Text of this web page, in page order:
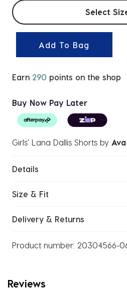
Select sizes
Select
Add To Bag
Earn 290 points on the shop
Buy Now Pay Later
Girls' Lana Dallis Shorts by
Details
Size & Fit
Delivery & Returns
Product number: 20304566-
Reviews